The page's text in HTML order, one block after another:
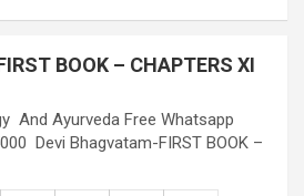
BOOK – CHAPTERS XI
And Ayurveda Free Whatsapp
Devi Bhagvatam-FIRST BOOK –